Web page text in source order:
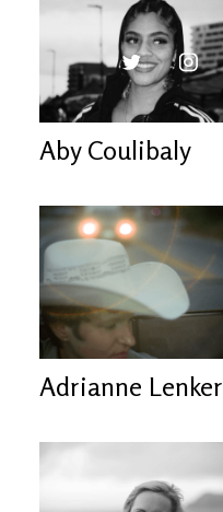
Aby Coulibaly
Adrianne Lenker